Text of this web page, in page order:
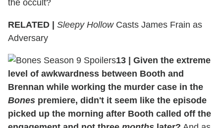
the occult?
RELATED | Sleepy HollowCasts James Frain as
Adversary
13
Given the extreme
level of awkwardness between Booth and
Brennan while working the murder case in the
Bones premiere, didn't it seem like the episode
picked up the morning after Booth called off the